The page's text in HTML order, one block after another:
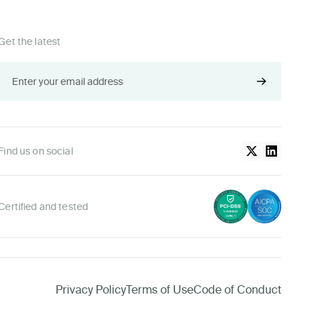
the latest
us on social
and tested
Privacy PolicyTerms of UseCode of Conduct